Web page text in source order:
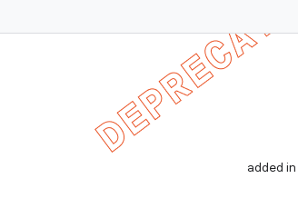
added in